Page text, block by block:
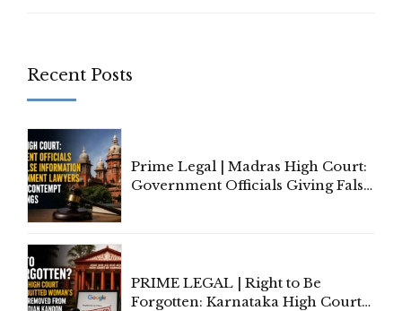
Recent Posts
Prime Legal | Madras High Court:
Government Officials Giving False
PRIME LEGAL | Right to Be
Forgotten: Karnataka High Court